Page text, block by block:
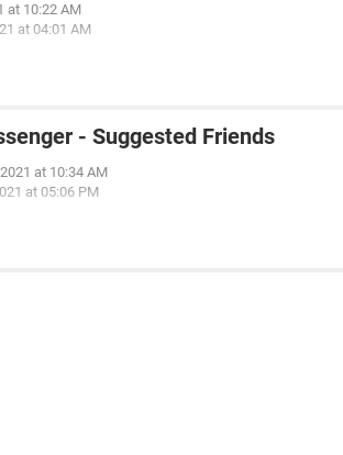
at 10:22 AM
at 04:01 AM
- Suggested Friends
at 10:34 AM
at 05:06 PM